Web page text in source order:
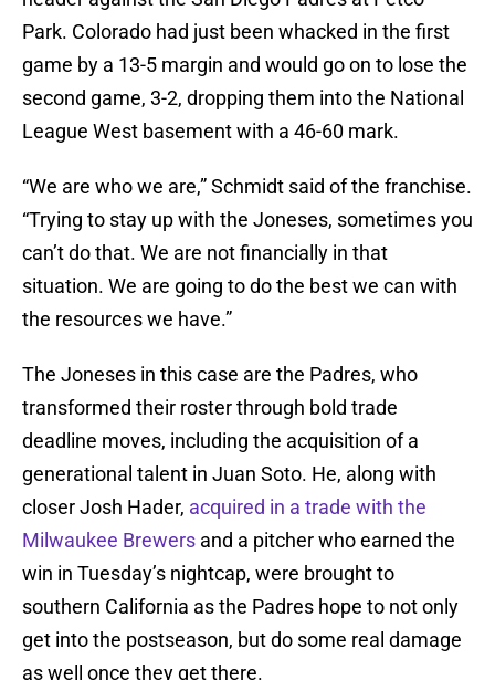
Park. Colorado had just been whacked in the first
game by a 13-5 margin and would go on to lose the
second game, 3-2, dropping them into the National
League West basement with a 46-60 mark.
“We are who we are,” Schmidt said of the franchise.
“Trying to stay up with the Joneses, sometimes you
can’t do that. We are not financially in that
situation. We are going to do the best we can with
the resources we have.”
The Joneses in this case are the Padres, who
transformed their roster through bold trade
deadline moves, including the acquisition of a
generational talent in Juan Soto. He, along with
closer Josh Hader, acquired in a trade with the
Milwaukee Brewers and a pitcher who earned the
win in Tuesday’s nightcap, were brought to
southern California as the Padres hope to not only
get into the postseason, but do some real damage
as well once they get there.